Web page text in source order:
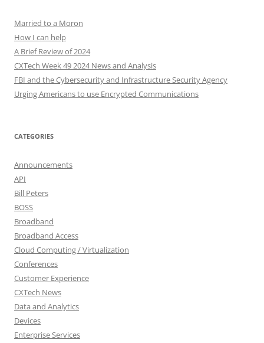
Married to a Moron
How I can help
A Brief Review of 2024
CXTech Week 49 2024 News and Analysis
FBI and the Cybersecurity and Infrastructure Security Agency
Urging Americans to use Encrypted Communications
CATEGORIES
Announcements
API
Bill Peters
BOSS
Broadband
Broadband Access
Cloud Computing / Virtualization
Conferences
Customer Experience
CXTech News
Data and Analytics
Devices
Enterprise Services